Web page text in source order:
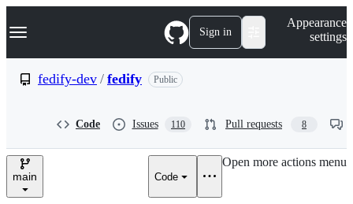
k
p
e
Navigation Menu Sign in
Appearance
settings
fedify-dev / fedify Public
Code Issues 110 Pull requests 8
main Code
Open more actions menu